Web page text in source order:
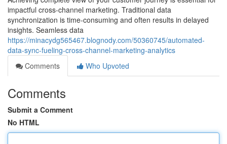
impactful cross-channel marketing. Traditional data
synchronization is time-consuming and often results in delayed
insights. Seamless data
https://minacydg565467.blognody.com/50360745/automated-
data-sync-fueling-cross-channel-marketing-analytics
Comments
Who Upvoted
Comments
Submit a Comment
No HTML